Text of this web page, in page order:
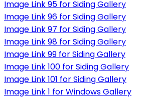
Image Link 95 for Siding Gallery
Image Link 96 for Siding Gallery
Image Link 97 for Siding Gallery
Image Link 98 for Siding Gallery
Image Link 99 for Siding Gallery
Image Link 100 for Siding Gallery
Image Link 101 for Siding Gallery
Image Link 1 for Windows Gallery